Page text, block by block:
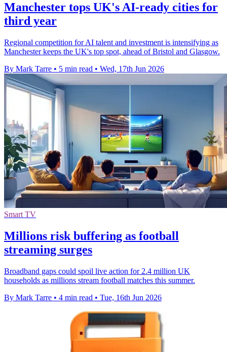
Manchester tops UK's AI-ready cities for
third year
Regional competition for AI talent and investment is intensifying as
Manchester keeps the UK's top spot, ahead of Bristol and Glasgow.
By Mark Tarre • 5 min read • Wed, 17th Jun 2026
Smart TV
Millions risk buffering as football
streaming surges
Broadband gaps could spoil live action for 2.4 million UK
households as millions stream football matches this summer.
By Mark Tarre • 4 min read • Tue, 16th Jun 2026